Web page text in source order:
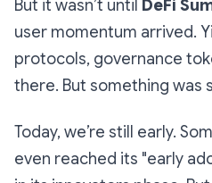
But it wasn’t until DeFi
user momentum arrived.
protocols, governance
there. But something was
Today, we’re still early.
even reached its "early